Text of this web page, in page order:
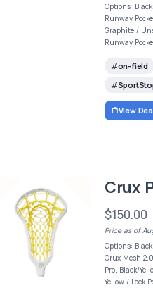
Options:
Runway
Graphite /
Runway
on-field
View
Crux
$150.00
Price as of
Options:
Crux Mesh
Pro, Black/
Yellow / Lock